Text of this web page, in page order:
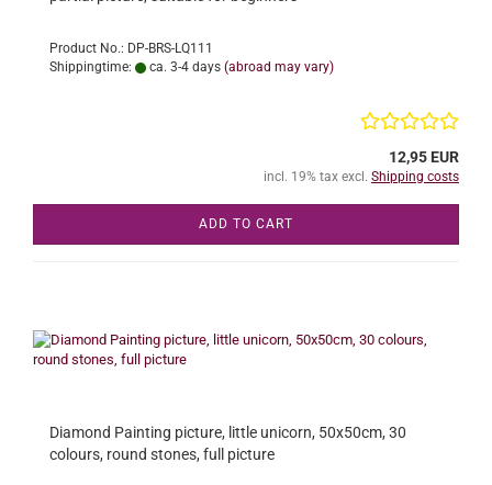
Product No.: DP-BRS-LQ111
Shippingtime:
ca. 3-4 days (abroad may vary)
12,95 EUR
incl. 19% tax excl. Shipping costs
ADD TO CART
Diamond Painting picture, little unicorn, 50x50cm, 30
colours, round stones, full picture